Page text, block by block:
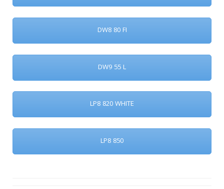
DW8 80 FI
DW9 55 L
LP8 820 WHITE
LP8 850